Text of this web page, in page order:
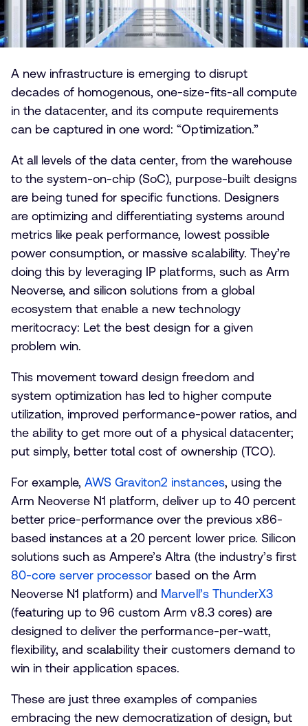
A new infrastructure is emerging to disrupt
decades of homogenous, one-size-fits-all compute
in the datacenter, and its compute requirements
can be captured in one word: “Optimization.”
At all levels of the data center, from the warehouse
to the system-on-chip (SoC), purpose-built designs
are being tuned for specific functions. Designers
are optimizing and differentiating systems around
metrics like peak performance, lowest possible
power consumption, or massive scalability. They’re
doing this by leveraging IP platforms, such as Arm
Neoverse, and silicon solutions from a global
ecosystem that enable a new technology
meritocracy: Let the best design for a given
problem win.
This movement toward design freedom and
system optimization has led to higher compute
utilization, improved performance-power ratios, and
the ability to get more out of a physical datacenter;
put simply, better total cost of ownership (TCO).
For example,AWS Graviton2 instances, using the
Arm Neoverse N1 platform, deliver up to 40 percent
better price-performance over the previous x86-
based instances at a 20 percent lower price. Silicon
solutions such as Ampere’s Altra (the industry’s first
80-core server processor based on the Arm
Neoverse N1 platform) and Marvell’s ThunderX3
(featuring up to 96 custom Arm v8.3 cores) are
designed to deliver the performance-per-watt,
flexibility, and scalability their customers demand to
win in their application spaces.
These are just three examples of companies
embracing the new democratization of design, but